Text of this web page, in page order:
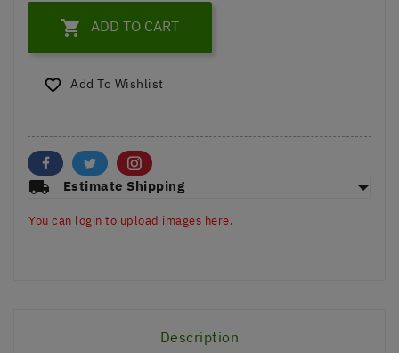
 ADD TO CART
 Add To Wishlist
local_shipping Estimate Shipping arrow_drop_down
You can login to upload images here.
Description